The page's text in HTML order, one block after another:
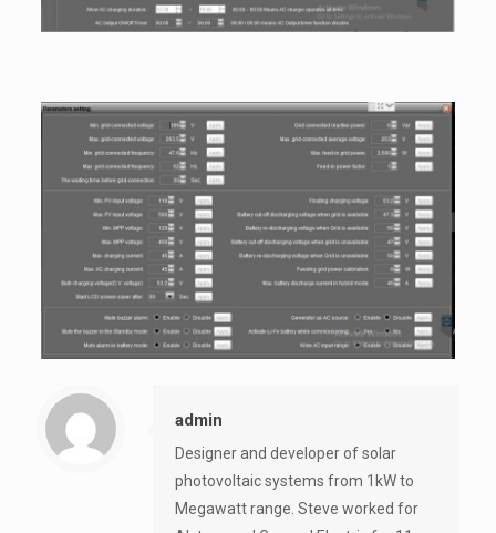
admin
Designer and developer of solar
photovoltaic systems from 1kW to
Megawatt range. Steve worked for